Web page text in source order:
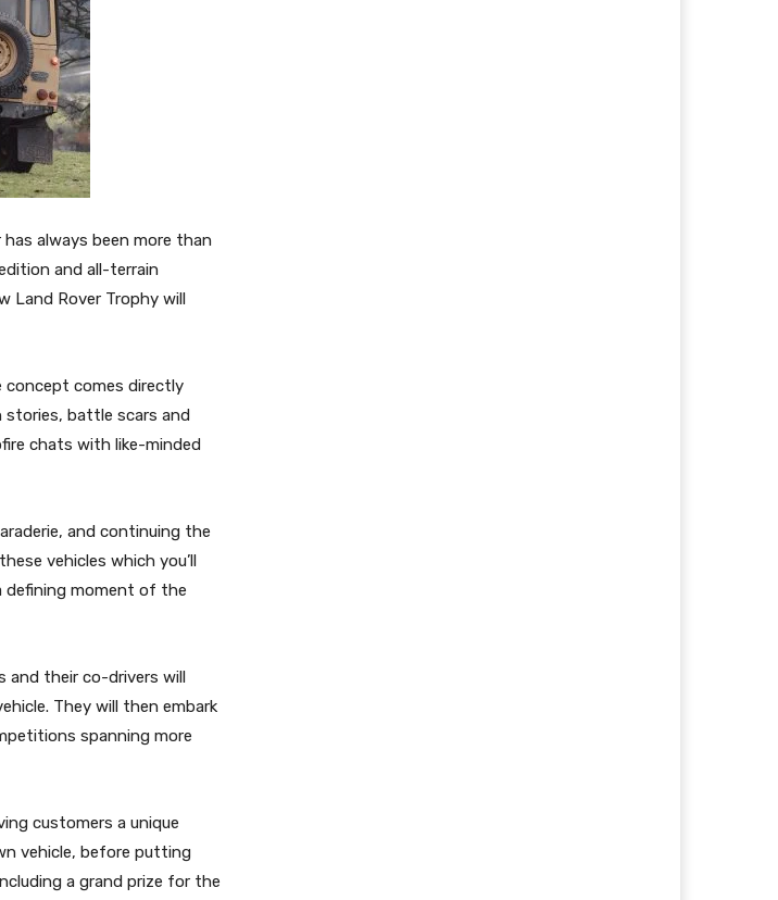
has always been more than
and all-terrain
Land Rover Trophy will
concept comes directly
stories, battle scars and
chats with like-minded
and continuing the
vehicles which you’ll
defining moment of the
and their co-drivers will
They will then embark
spanning more
customers a unique
vehicle, before putting
a grand prize for the